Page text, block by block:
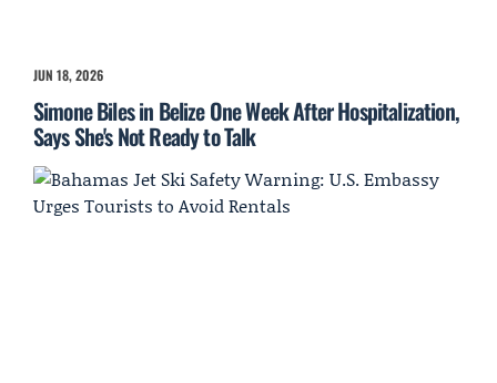
JUN 18, 2026
Simone Biles in Belize One Week After Hospitalization,
Says She's Not Ready to Talk